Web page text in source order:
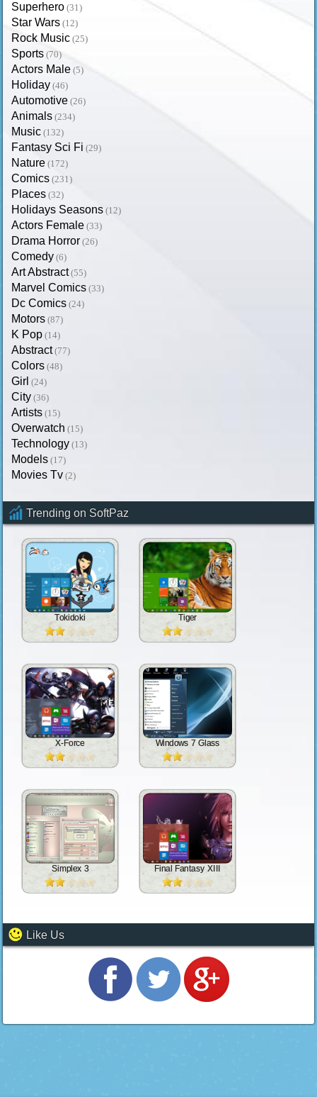
Superhero (31)
Star Wars (12)
Rock Music (25)
Sports (70)
Actors Male (5)
Holiday (46)
Automotive (26)
Animals (234)
Music (132)
Fantasy Sci Fi (29)
Nature (172)
Comics (231)
Places (32)
Holidays Seasons (12)
Actors Female (33)
Drama Horror (26)
Comedy (6)
Art Abstract (55)
Marvel Comics (33)
Dc Comics (24)
Motors (87)
K Pop (14)
Abstract (77)
Colors (48)
Girl (24)
City (36)
Artists (15)
Overwatch (15)
Technology (13)
Models (17)
Movies Tv (2)
Trending on SoftPaz
Tokidoki Tiger
X-Force Windows 7 Glass
Simplex 3 Final Fantasy XIII
Like Us